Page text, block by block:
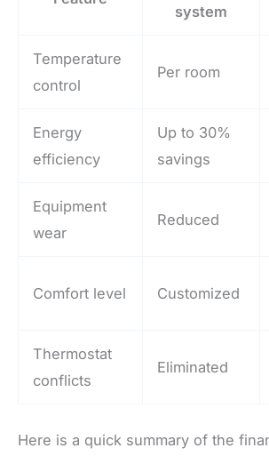
system
Temperature
control
Per room
Energy
efficiency
Up to 30%
savings
Equipment
wear
Reduced
Comfort level Customized
Thermostat
conflicts
Eliminated
Here is a quick summary of the